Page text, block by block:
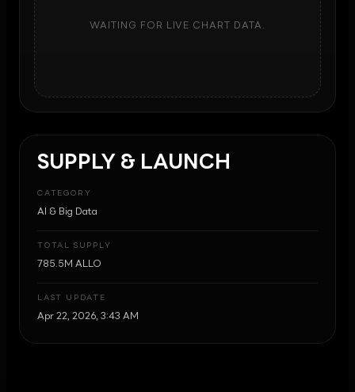
WAITING FOR LIVE CHART DATA.
SUPPLY & LAUNCH
CATEGORY
AI & Big Data
TOTAL SUPPLY
785.5M ALLO
LAST UPDATE
Apr 22, 2026, 3:43 AM